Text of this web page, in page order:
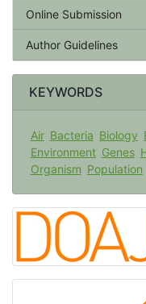
Online Submission
Author Guidelines
KEYWORDS
Air Bacteria Biology
Environment Genes
Organism Population